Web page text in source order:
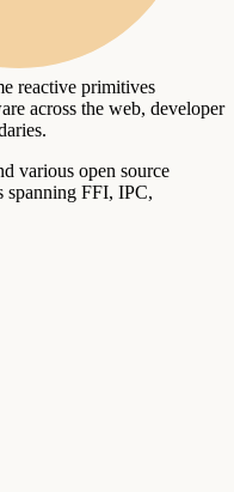
reactive primitives
across the web, developer
various open source
spanning FFI, IPC,